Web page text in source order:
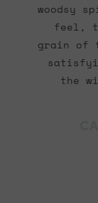
woodsy
feel,
grain of
the